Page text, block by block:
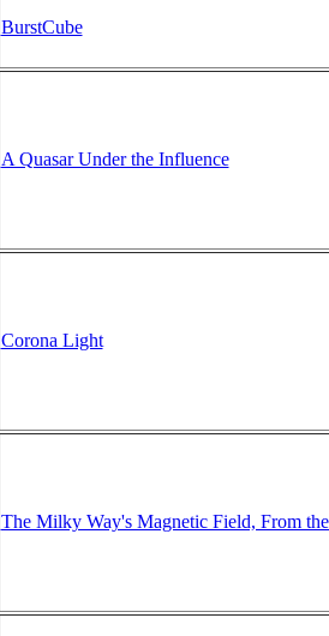
BurstCube
A Quasar Under the Influence
Corona Light
The Milky Way's Magnetic Field, From